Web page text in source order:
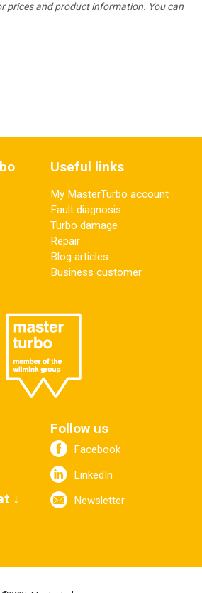
prices and product information. You can
Useful links
My MasterTurbo account
Fault diagnosis
Turbo damage
Repair
Blog articles
Business customer
↓
Follow us
Facebook
LinkedIn
Newsletter